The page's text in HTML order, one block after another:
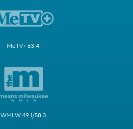
MeTV+ 63.4
WMLW 49.1/58.3